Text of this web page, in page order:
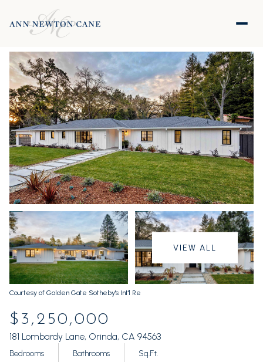
VIEW ALL
Courtesy of Golden Gate Sotheby's Int'l Re
$3,250,000
181 Lombardy Lane, Orinda, CA 94563
Bedrooms Bathrooms Sq.Ft.
Sunday
09
Monday
10